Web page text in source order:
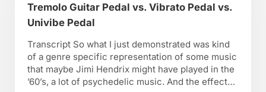
Tremolo Guitar Pedal vs. Vibrato Pedal vs.
Univibe Pedal
Transcript So what I just demonstrated was kind
of a genre specific representation of some music
that maybe Jimi Hendrix might have played in the
’60’s, a lot of psychedelic music. And the effect